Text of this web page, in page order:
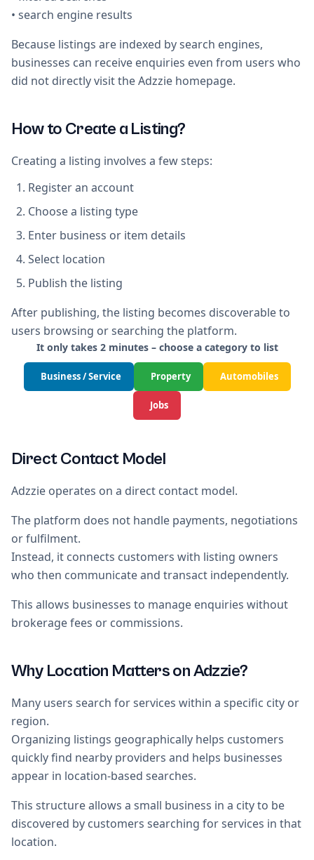
• search engine results
Because listings are indexed by search engines,
businesses can receive enquiries even from users who
did not directly visit the Adzzie homepage.
How to Create a Listing?
Creating a listing involves a few steps:
Register an account
Choose a listing type
Enter business or item details
Select location
Publish the listing
After publishing, the listing becomes discoverable to
users browsing or searching the platform.
It only takes 2 minutes – choose a category to list
Business / Service Property Automobiles
Jobs
Direct Contact Model
Adzzie operates on a direct contact model.
The platform does not handle payments, negotiations
or fulfilment.
Instead, it connects customers with listing owners
who then communicate and transact independently.
This allows businesses to manage enquiries without
brokerage fees or commissions.
Why Location Matters on Adzzie?
Many users search for services within a specific city or
region.
Organizing listings geographically helps customers
quickly find nearby providers and helps businesses
appear in location-based searches.
This structure allows a small business in a city to be
discovered by customers searching for services in that
location.